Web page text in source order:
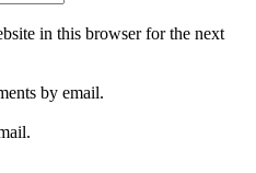
in this browser for the next
by email.